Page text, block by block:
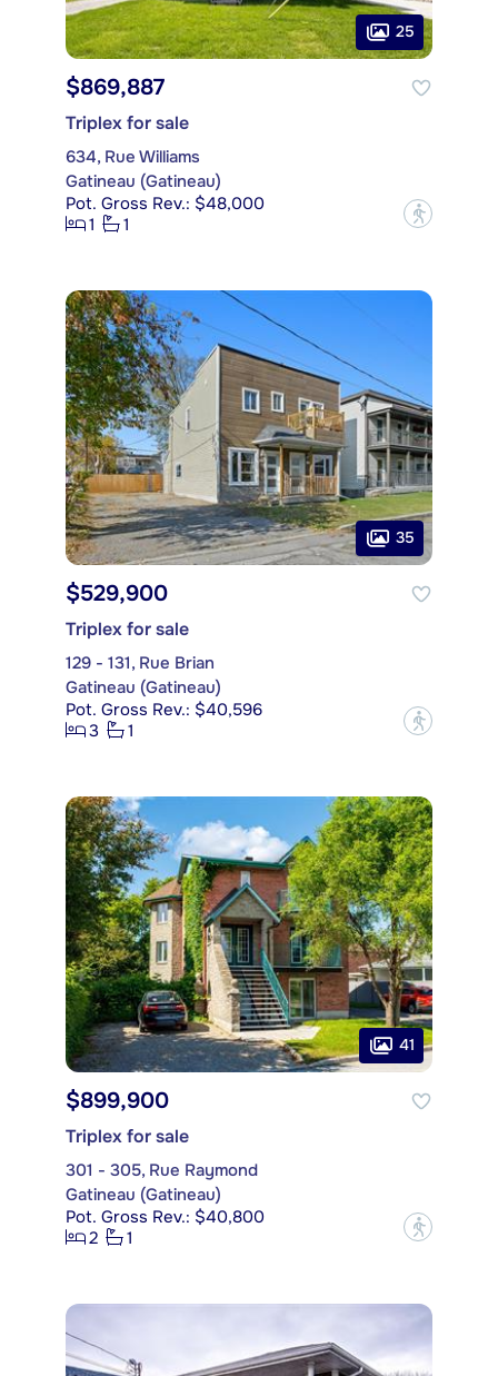
25
$869,887
Triplex for sale
634, Rue Williams
Gatineau (Gatineau)
Pot. Gross Rev.: $48,000
1
1 ?
35
$529,900
Triplex for sale
129 - 131, Rue Brian
Gatineau (Gatineau)
Pot. Gross Rev.: $40,596
3
1 ?
41
$899,900
Triplex for sale
301 - 305, Rue Raymond
Gatineau (Gatineau)
Pot. Gross Rev.: $40,800
2
1 ?